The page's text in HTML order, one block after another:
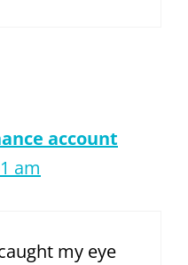
account
am
my eye